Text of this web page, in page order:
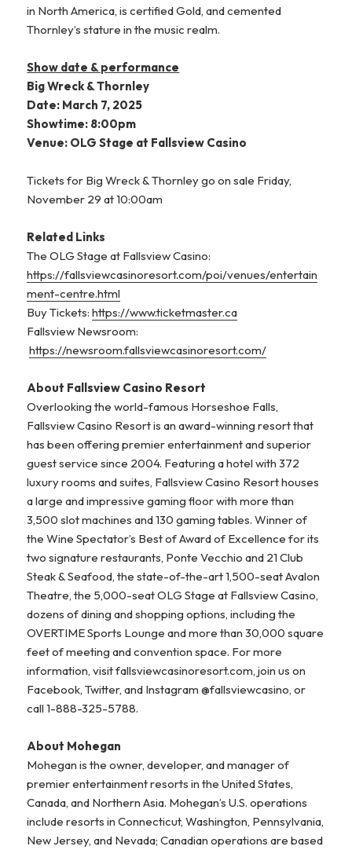
in North America, is certified Gold, and cemented
Thornley’s stature in the music realm.
Show date & performance
Big Wreck & Thornley
Date: March 7, 2025
Showtime: 8:00pm
Venue: OLG Stage at Fallsview Casino
Tickets for Big Wreck & Thornley go on sale Friday,
November 29 at 10:00am
Related Links
The OLG Stage at Fallsview Casino:
https://fallsviewcasinoresort.com/poi/venues/entertain
ment-centre.html
Buy Tickets:https://www.ticketmaster.ca
Fallsview Newsroom:
https://newsroom.fallsviewcasinoresort.com/
About Fallsview Casino Resort
Overlooking the world-famous Horseshoe Falls,
Fallsview Casino Resort is an award-winning resort that
has been offering premier entertainment and superior
guest service since 2004. Featuring a hotel with 372
luxury rooms and suites, Fallsview Casino Resort houses
a large and impressive gaming floor with more than
3,500 slot machines and 130 gaming tables. Winner of
the Wine Spectator’s Best of Award of Excellence for its
two signature restaurants, Ponte Vecchio and 21 Club
Steak & Seafood, the state-of-the-art 1,500-seat Avalon
Theatre, the 5,000-seat OLG Stage at Fallsview Casino,
dozens of dining and shopping options, including the
OVERTIME Sports Lounge and more than 30,000 square
feet of meeting and convention space. For more
information, visit fallsviewcasinoresort.com, join us on
Facebook, Twitter, and Instagram @fallsviewcasino, or
call 1-888-325-5788.
About Mohegan
Mohegan is the owner, developer, and manager of
premier entertainment resorts in the United States,
Canada, and Northern Asia. Mohegan’s U.S. operations
include resorts in Connecticut, Washington, Pennsylvania,
New Jersey, and Nevada; Canadian operations are based